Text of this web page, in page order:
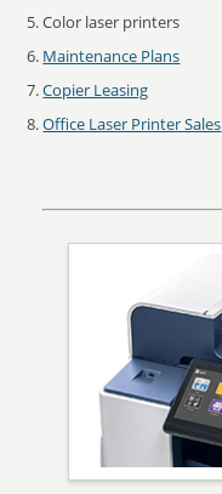
Color laser printers
Maintenance Plans
Copier Leasing
Office Laser Printer Sales